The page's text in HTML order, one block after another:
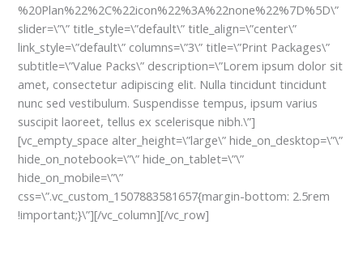
%20Plan%22%2C%22icon%22%3A%22none%22%7D%5D\”
slider=\”\” title_style=\”default\” title_align=\”center\”
link_style=\”default\” columns=\”3\” title=\”Print Packages\”
subtitle=\”Value Packs\” description=\”Lorem ipsum dolor sit
amet, consectetur adipiscing elit. Nulla tincidunt tincidunt
nunc sed vestibulum. Suspendisse tempus, ipsum varius
suscipit laoreet, tellus ex scelerisque nibh.\”]
[vc_empty_space alter_height=\”large\” hide_on_desktop=\”\”
hide_on_notebook=\”\” hide_on_tablet=\”\”
hide_on_mobile=\”\”
css=\”.vc_custom_1507883581657{margin-bottom: 2.5rem
!important;}\”][/vc_column][/vc_row]